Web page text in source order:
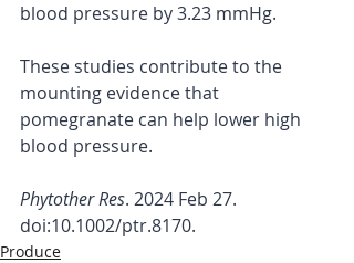
blood pressure by 3.23 mmHg.
These studies contribute to the
mounting evidence that
pomegranate can help lower high
blood pressure.
Phytother Res. 2024 Feb 27.
doi:10.1002/ptr.8170.
Produce